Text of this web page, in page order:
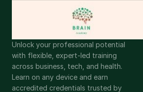
Unlock your professional potential
with flexible, expert-led training
across business, tech, and health.
Learn on any device and earn
accredited credentials trusted by